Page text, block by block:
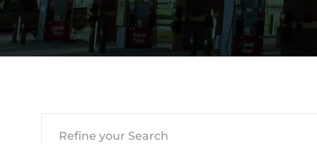
Refine your Search